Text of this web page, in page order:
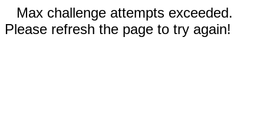
Max challenge attempts exceeded.
Please refresh the page to try again!